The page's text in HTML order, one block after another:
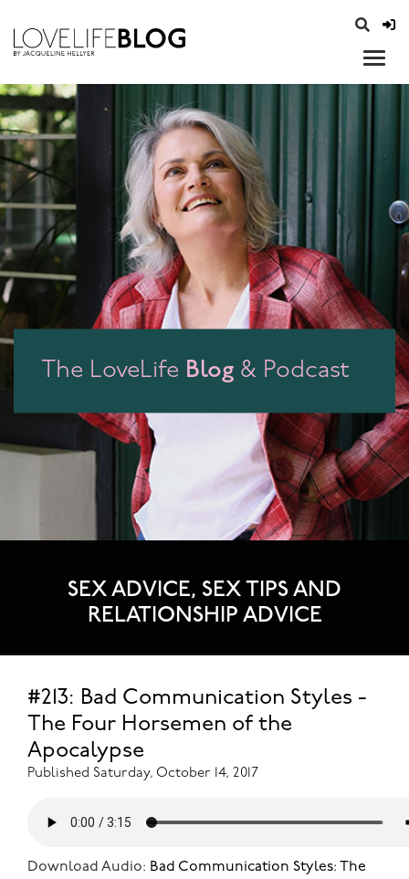
The LoveLife Blog & Podcast
SEX ADVICE, SEX TIPS AND
RELATIONSHIP ADVICE
#213: Bad Communication Styles -
The Four Horsemen of the
Apocalypse
Published Saturday, October 14, 2017
Download Audio: Bad Communication Styles: The